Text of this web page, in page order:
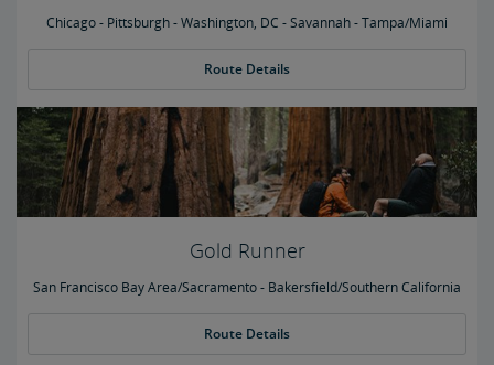
Chicago - Pittsburgh - Washington, DC - Savannah - Tampa/Miami
Route Details
Gold Runner
San Francisco Bay Area/Sacramento - Bakersfield/Southern California
Route Details